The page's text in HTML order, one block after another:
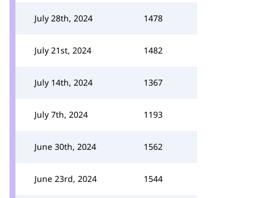
July 28th, 2024 1478
July 21st, 2024 1482
July 14th, 2024 1367
July 7th, 2024 1193
June 30th, 2024 1562
June 23rd, 2024 1544